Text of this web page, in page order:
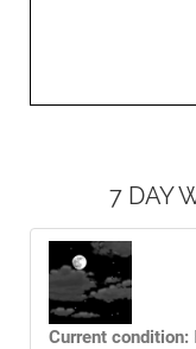
7 DAY
Current condition: